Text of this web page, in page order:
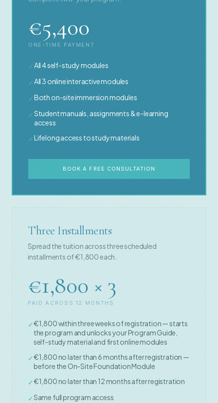
€5,400
ONE-TIME PAYMENT
✓All 4 self-study modules
✓All 3 online interactive modules
✓Both on-site immersion modules
✓Student manuals, assignments & e-learning
access
✓Lifelong access to study materials
BOOK A FREE CONSULTATION
Three Installments
Spread the tuition across three scheduled
installments of €1,800 each.
€1,800 × 3
PAID ACROSS 12 MONTHS
✓€1,800 within three weeks of registration — starts
the program and unlocks your Program Guide,
self-study material and first online modules
✓€1,800 no later than 6 months after registration —
before the On-Site Foundation Module
✓€1,800 no later than 12 months after registration
✓Same full program access